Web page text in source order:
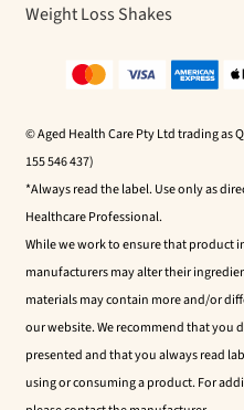
Weight Loss Shakes
© Aged Health Care Pty Ltd trading as
155 546 437)
*Always read the label. Use only as
Healthcare Professional.
While we work to ensure that product
manufacturers may alter their
materials may contain more and/or
our website. We recommend that you
presented and that you always read
using or consuming a product. For